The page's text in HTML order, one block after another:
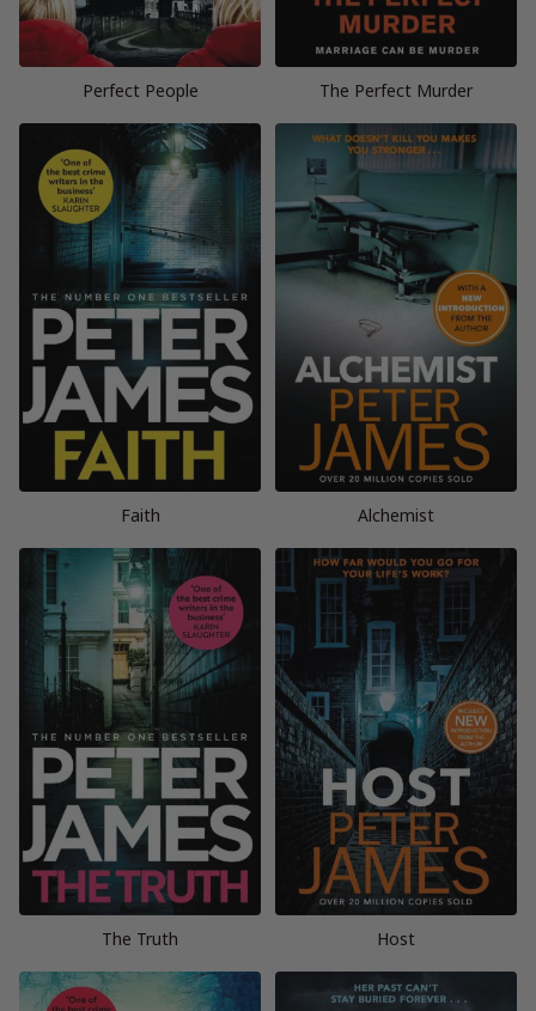
Perfect People The Perfect Murder
Faith Alchemist
The Truth Host